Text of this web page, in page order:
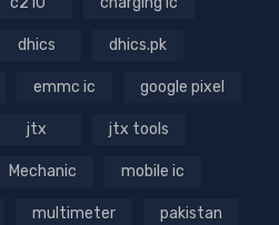
dhics dhics.pk
emmc ic google pixel
jtx jtx tools
Mechanic mobile ic
multimeter pakistan